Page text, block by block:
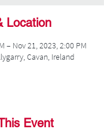
Location
– Nov 21, 2023, 2:00 PM
Cavan, Ireland
Event